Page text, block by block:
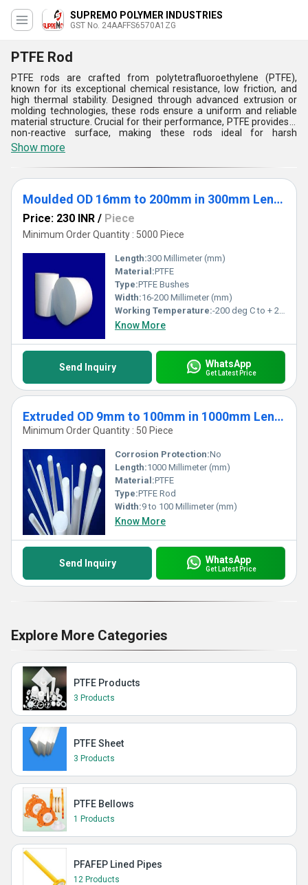
SUPREMO POLYMER INDUSTRIES
GST No. 24AAFFS6570A1ZG
PTFE Rod
PTFE rods are crafted from polytetrafluoroethylene (PTFE),
known for its exceptional chemical resistance, low friction, and
high thermal stability. Designed through advanced extrusion or
molding technologies, these rods ensure a uniform and reliable
material structure. Crucial for their performance, PTFE provides a
non-reactive surface, making these rods ideal for harsh
environments. They are widely used in industries such as
chemical processing, pharmaceuticals, and electronics for
components like bearings, seals, and insulators. PTFE rods excel in
resisting corrosive substances, extreme temperatures, and high
pressures, offering superior strength and durability. Their non-
stick properties and low wear make them highly effective in a
Show more
Moulded OD 16mm to 200mm in 300mm Length
Price: 230 INR / Piece
Minimum Order Quantity : 5000 Piece
Length:300 Millimeter (mm)
Material:PTFE
Type:PTFE Bushes
Width:16-200 Millimeter (mm)
Working Temperature:-200 deg C to + 250 deg Celsius (oC)
Know More
Send Inquiry WhatsApp
Get Latest Price
Extruded OD 9mm to 100mm in 1000mm Length
Minimum Order Quantity : 50 Piece
Corrosion Protection:No
Length:1000 Millimeter (mm)
Material:PTFE
Type:PTFE Rod
Width:9 to 100 Millimeter (mm)
Know More
Send Inquiry WhatsApp
Get Latest Price
Explore More Categories
PTFE Products
3 Products
PTFE Sheet
3 Products
PTFE Bellows
1 Products
PFAFEP Lined Pipes
12 Products